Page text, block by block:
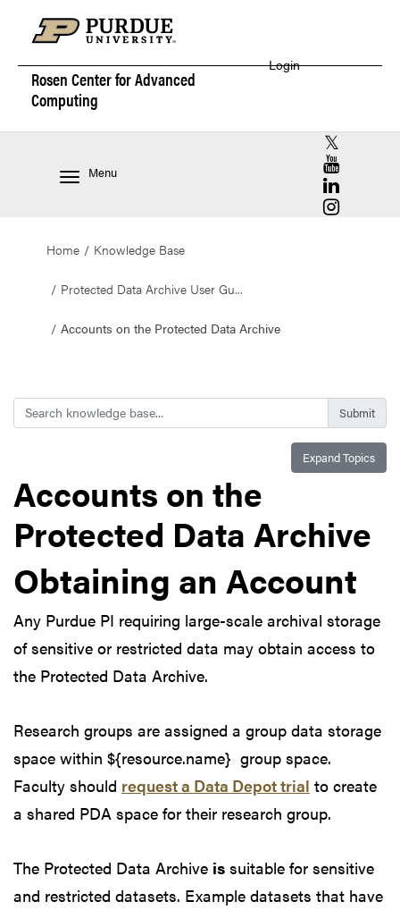
Rosen Center forAdvanced
Computing
Login
Menu
RCAC X
RCAC
RCAC
RCAC
Home Knowledge Base
Protected Data Archive User Gu...
Accounts on the Protected Data Archive
Search
Expand Topics
Accounts on the
Protected Data Archive
Obtaining an Account
Any Purdue PI requiring large-scale archival storage
of sensitive or restricted data may obtain access to
the Protected Data Archive.
Research groups are assigned a group data storage
space within ${resource.name} group space.
Faculty should request a Data Depot trial to create
a shared PDA space for their research group.
The Protected Data Archive is suitable for sensitive
and restricted datasets. Example datasets that have